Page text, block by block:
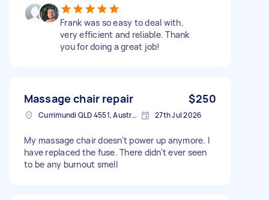
Frank was so easy to deal with,
very efficient and reliable. Thank
you for doing a great job!
Massage chair repair $250
Currimundi QLD 4551, Australia 27th Jul 2026
My massage chair doesn't power up anymore. I
have replaced the fuse. There didn't ever seen
to be any burnout smell